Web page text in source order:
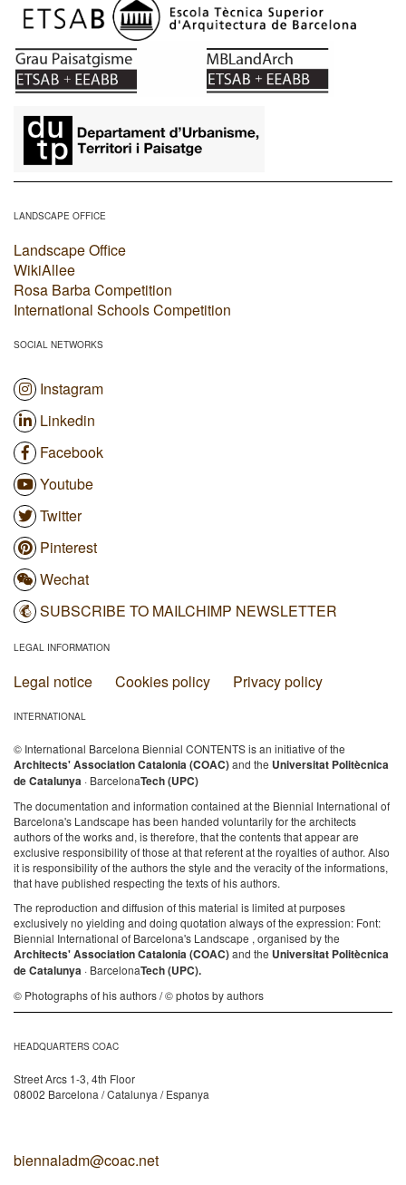
LANDSCAPE OFFICE
Landscape Office
WikiAllee
Rosa Barba Competition
International Schools Competition
SOCIAL NETWORKS
Instagram
Linkedin
Facebook
Youtube
Twitter
Pinterest
Wechat
SUBSCRIBE TO MAILCHIMP NEWSLETTER
LEGAL INFORMATION
Legal notice Cookies policy Privacy policy
INTERNATIONAL
© International Barcelona Biennial CONTENTS is an initiative of the
Architects' Association Catalonia (COAC)and the Universitat Politècnica
de Catalunya · BarcelonaTech (UPC)
The documentation and information contained at the Biennial International of
Barcelona's Landscape has been handed voluntarily for the architects
authors of the works and, is therefore, that the contents that appear are
exclusive responsibility of those at that referent at the royalties of author. Also
it is responsibility of the authors the style and the veracity of the informations,
that have published respecting the texts of his authors.
The reproduction and diffusion of this material is limited at purposes
exclusively no yielding and doing quotation always of the expression: Font:
Biennial International of Barcelona's Landscape , organised by the
Architects' Association Catalonia (COAC)and the Universitat Politècnica
de Catalunya · BarcelonaTech (UPC).
© Photographs of his authors / © photos by authors
HEADQUARTERS COAC
Street Arcs 1-3, 4th Floor
08002 Barcelona / Catalunya / Espanya
biennaladm@coac.net